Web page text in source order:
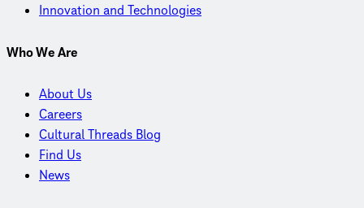
Innovation and Technologies
Who We Are
About Us
Careers
Cultural Threads Blog
Find Us
News